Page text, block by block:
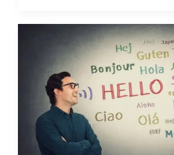
WELL-
THROUGH
PHYSICAL
ACTIVITY